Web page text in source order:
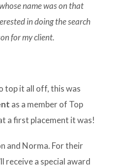
name was on that
in doing the search
for my client.
top it all off, this was
as a member of Top
a first placement it was!
and Norma. For their
receive a special award